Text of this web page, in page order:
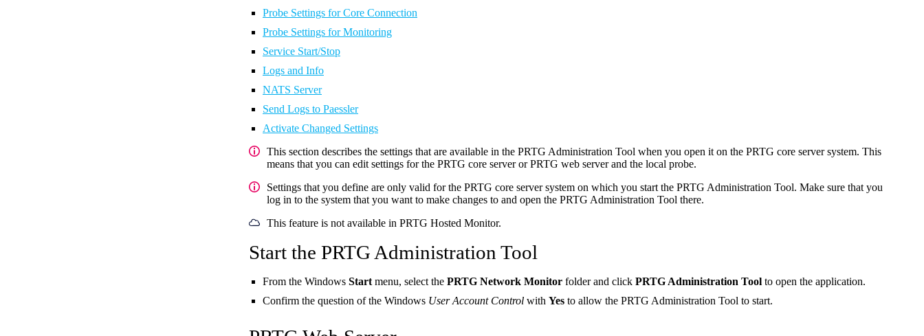
Probe Settings for Core Connection
Probe Settings for Monitoring
Service Start/Stop
Logs and Info
NATS Server
Send Logs to Paessler
Activate Changed Settings
This section describes the settings that are available in the PRTG Administration Tool when you open it on the PRTG core server system. This
means that you can edit settings for the PRTG core server or PRTG web server and the local probe.
Settings that you define are only valid for the PRTG core server system on which you start the PRTG Administration Tool. Make sure that you
log in to the system that you want to make changes to and open the PRTG Administration Tool there.
This feature is not available in PRTG Hosted Monitor.
Start the PRTG Administration Tool
From the Windows Start menu, select the PRTG Network Monitor folder and click PRTG Administration Tool to open the application.
Confirm the question of the Windows User Account Control with Yes to allow the PRTG Administration Tool to start.